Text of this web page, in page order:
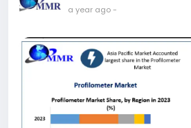
a year ago-